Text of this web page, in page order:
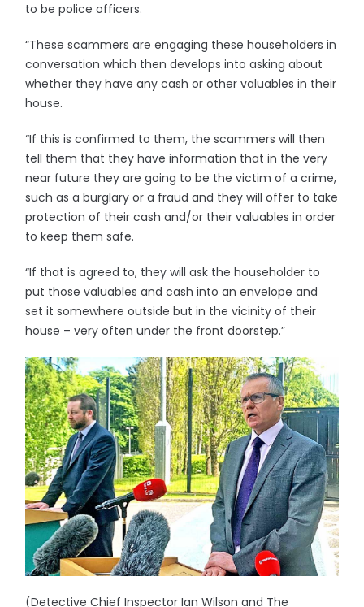
to be police officers.
“These scammers are engaging these householders in
conversation which then develops into asking about
whether they have any cash or other valuables in their
house.
“If this is confirmed to them, the scammers will then
tell them that they have information that in the very
near future they are going to be the victim of a crime,
such as a burglary or a fraud and they will offer to take
protection of their cash and/or their valuables in order
to keep them safe.
“If that is agreed to, they will ask the householder to
put those valuables and cash into an envelope and
set it somewhere outside but in the vicinity of their
house – very often under the front doorstep.”
(Detective Chief Inspector Ian Wilson and The